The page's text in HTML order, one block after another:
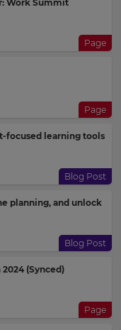
Work Summit
Page
Page
focused learning tools
Blog Post
planning, and unlock
Blog Post
2024 (Synced)
Page